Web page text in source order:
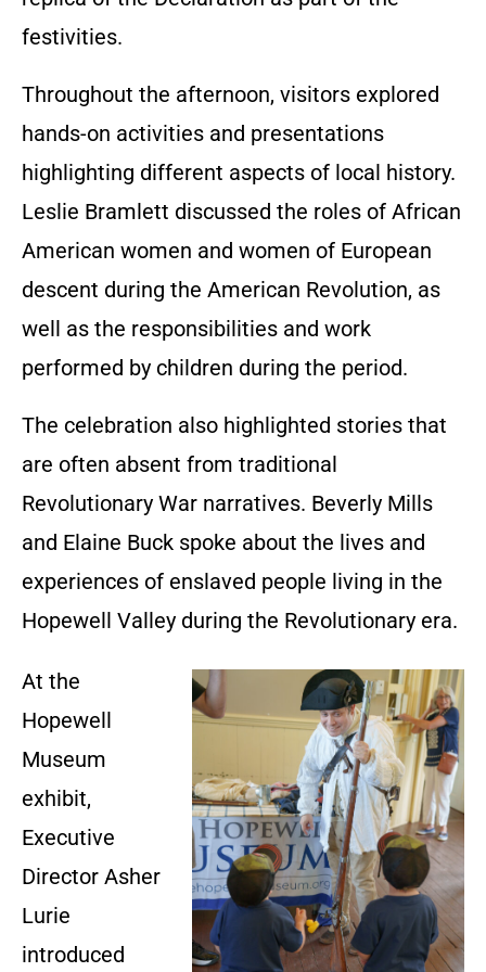
festivities.
Throughout the afternoon, visitors explored
hands-on activities and presentations
highlighting different aspects of local history.
Leslie Bramlett discussed the roles of African
American women and women of European
descent during the American Revolution, as
well as the responsibilities and work
performed by children during the period.
The celebration also highlighted stories that
are often absent from traditional
Revolutionary War narratives. Beverly Mills
and Elaine Buck spoke about the lives and
experiences of enslaved people living in the
Hopewell Valley during the Revolutionary era.
At the
Hopewell
Museum
exhibit,
Executive
Director Asher
Lurie
introduced